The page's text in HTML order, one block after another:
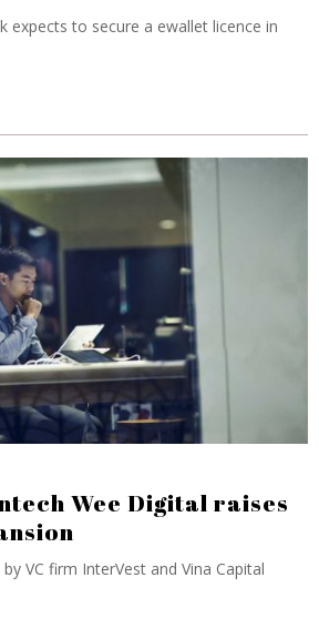
expects to secure a ewallet licence in
Wee Digital raises
VC firm InterVest and Vina Capital